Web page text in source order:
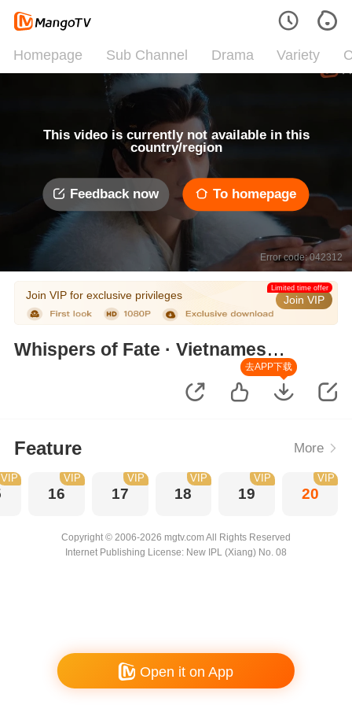
Homepage Sub Channel Drama Variety
This video is currently not available in this
country/region
Feedback now To homepage
Error code: 042312
Join VIP for exclusive privileges Join VIP
Limited time offer
Whispers of Fate · Vietnamese
去APP下载
Feature More
VIP
16
VIP
17
VIP
18
VIP
19
VIP
20
VIP
Copyright © 2006-2026 mgtv.com All Rights Reserved
Internet Publishing License: New IPL (Xiang) No. 08
Open it on App